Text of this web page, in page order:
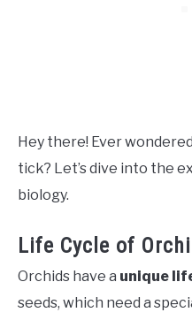
Hey there! Ever
tick? Let’s dive into the
biology.
Life Cycle of
Orchids have a unique
seeds, which need a